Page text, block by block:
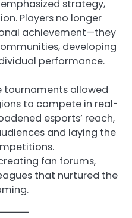
strategy,
Players no longer
achievement—they
developing
performance.
tournaments allowed
to compete in real-
esports’ reach,
and laying the
fan forums,
that nurtured the